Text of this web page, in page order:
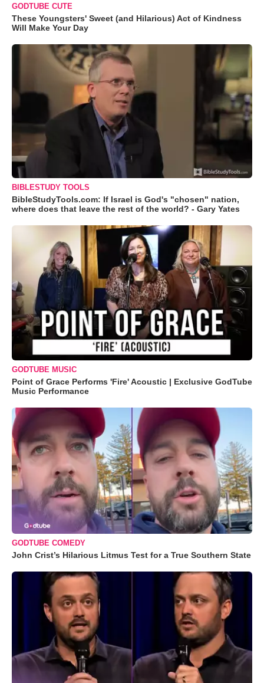
GODTUBE CUTE
These Youngsters' Sweet (and Hilarious) Act of Kindness
Will Make Your Day
BIBLESTUDY TOOLS
BibleStudyTools.com: If Israel is God's "chosen" nation,
where does that leave the rest of the world? - Gary Yates
GODTUBE MUSIC
Point of Grace Performs 'Fire' Acoustic | Exclusive GodTube
Music Performance
GODTUBE COMEDY
John Crist’s Hilarious Litmus Test for a True Southern State